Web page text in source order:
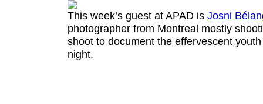
This week’s guest at APAD is Josni
photographer from Montreal mostly
shoot to document the effervescent
night.